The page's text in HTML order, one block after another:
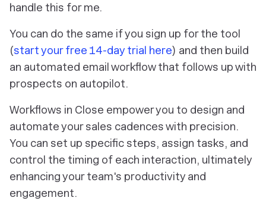
handle this for me.
You can do the same if you sign up for the tool
(start your free 14-day trial here) and then build
an automated email workflow that follows up with
prospects on autopilot.
Workflows in Close empower you to design and
automate your sales cadences with precision.
You can set up specific steps, assign tasks, and
control the timing of each interaction, ultimately
enhancing your team's productivity and
engagement.